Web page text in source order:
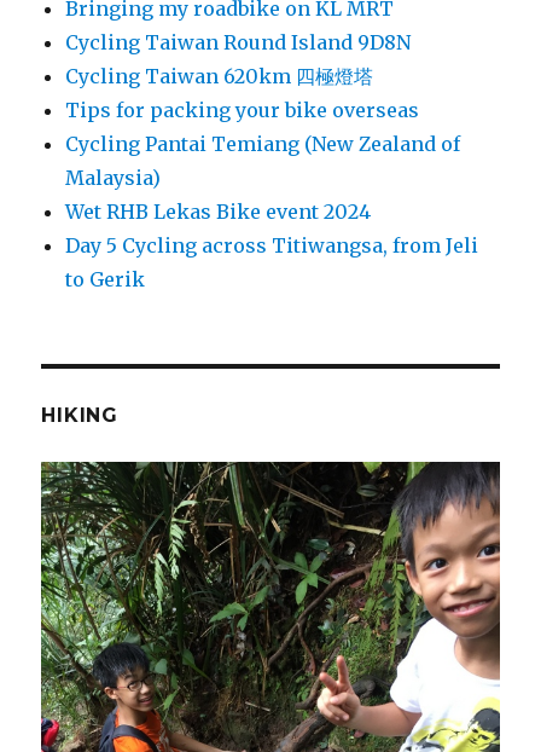
Bringing my roadbike on KL MRT
Cycling Taiwan Round Island 9D8N
Cycling Taiwan 620km 四極燈塔
Tips for packing your bike overseas
Cycling Pantai Temiang (New Zealand of
Malaysia)
Wet RHB Lekas Bike event 2024
Day 5 Cycling across Titiwangsa, from Jeli
to Gerik
HIKING